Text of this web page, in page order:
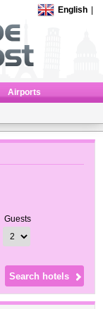
English
Airports
Guests